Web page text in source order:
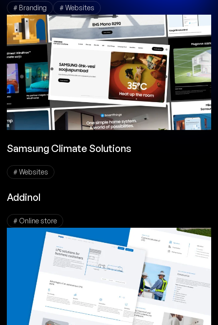
# Branding # Websites
Samsung Climate Solutions
# Websites
Addinol
# Online store